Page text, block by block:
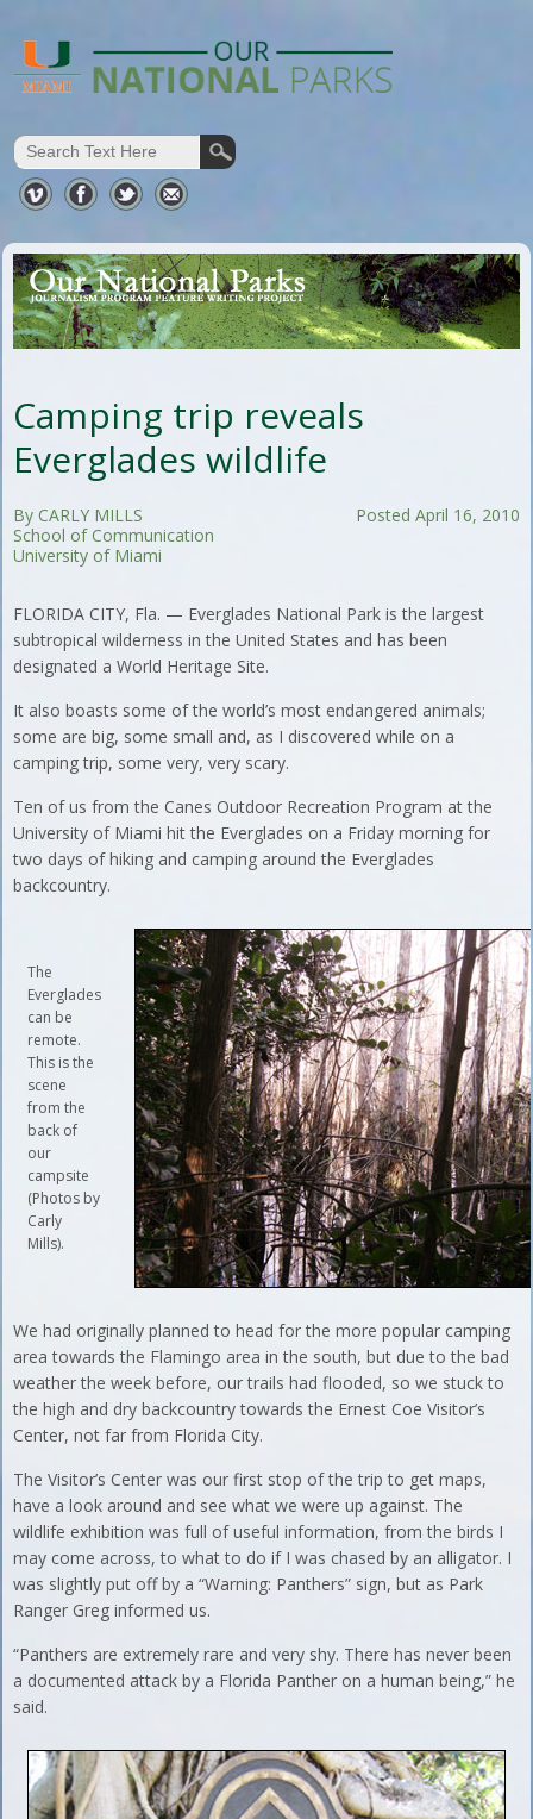
Camping trip reveals
Everglades wildlife
Posted April 16, 2010
By CARLY MILLS
School of Communication
University of Miami
FLORIDA CITY, Fla. — Everglades National Park is the largest
subtropical wilderness in the United States and has been
designated a World Heritage Site.
It also boasts some of the world’s most endangered animals;
some are big, some small and, as I discovered while on a
camping trip, some very, very scary.
Ten of us from the Canes Outdoor Recreation Program at the
University of Miami hit the Everglades on a Friday morning for
two days of hiking and camping around the Everglades
backcountry.
The
Everglades
can be
remote.
This is the
scene
from the
back of
our
campsite
(Photos by
Carly
Mills).
We had originally planned to head for the more popular camping
area towards the Flamingo area in the south, but due to the bad
weather the week before, our trails had flooded, so we stuck to
the high and dry backcountry towards the Ernest Coe Visitor’s
Center, not far from Florida City.
The Visitor’s Center was our first stop of the trip to get maps,
have a look around and see what we were up against. The
wildlife exhibition was full of useful information, from the birds I
may come across, to what to do if I was chased by an alligator. I
was slightly put off by a “Warning: Panthers” sign, but as Park
Ranger Greg informed us.
“Panthers are extremely rare and very shy. There has never been
a documented attack by a Florida Panther on a human being,” he
said.